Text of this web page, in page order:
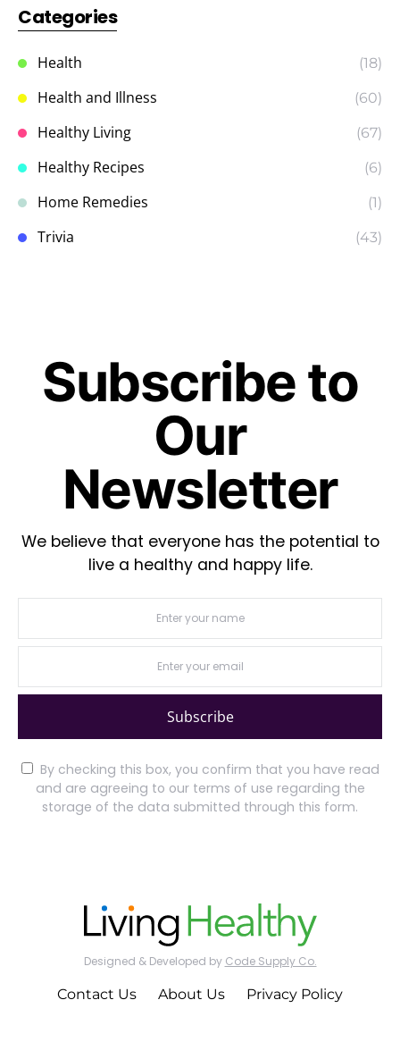
Categories
Health (18)
Health and Illness (60)
Healthy Living (67)
Healthy Recipes (6)
Home Remedies (1)
Trivia (43)
Subscribe to
Our
Newsletter
We believe that everyone has the potential to
live a healthy and happy life.
Subscribe
By checking this box, you confirm that you have read
and are agreeing to our terms of use regarding the
storage of the data submitted through this form.
Designed & Developed by Code Supply Co.
Contact Us About Us Privacy Policy